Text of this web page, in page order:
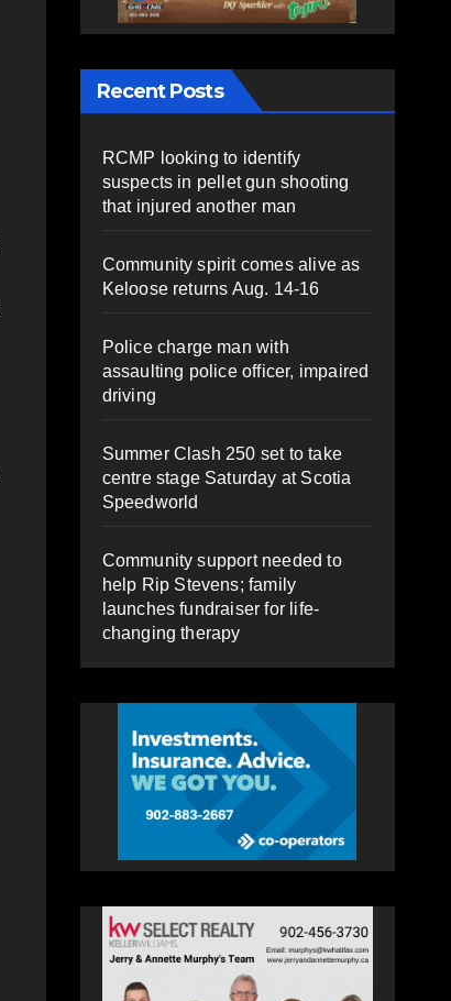
Recent Posts
RCMP looking to identify
suspects in pellet gun shooting
that injured another man
Community spirit comes alive as
Keloose returns Aug. 14-16
Police charge man with
assaulting police officer, impaired
driving
Summer Clash 250 set to take
centre stage Saturday at Scotia
Speedworld
Community support needed to
help Rip Stevens; family
launches fundraiser for life-
changing therapy